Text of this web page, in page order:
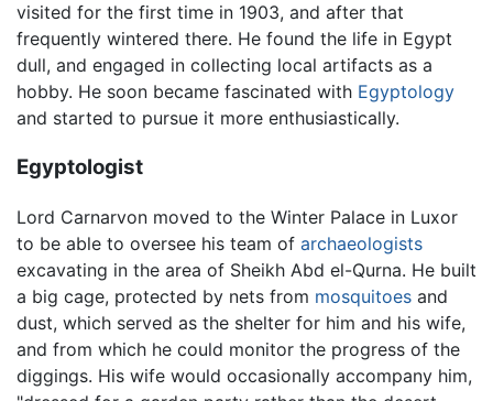
visited for the first time in 1903, and after that
frequently wintered there. He found the life in Egypt
dull, and engaged in collecting local artifacts as a
hobby. He soon became fascinated with Egyptology
and started to pursue it more enthusiastically.
Egyptologist
Lord Carnarvon moved to the Winter Palace in Luxor
to be able to oversee his team of archaeologists
excavating in the area of Sheikh Abd el-Qurna. He built
a big cage, protected by nets from mosquitoes and
dust, which served as the shelter for him and his wife,
and from which he could monitor the progress of the
diggings. His wife would occasionally accompany him,